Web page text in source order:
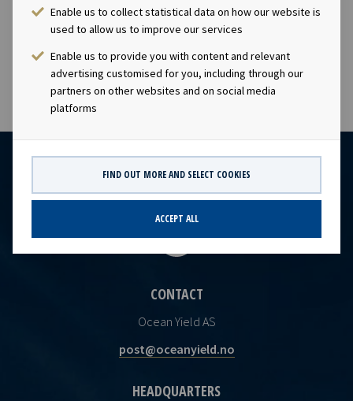
Enable us to collect statistical data on how our website is
used to allow us to improve our services
Enable us to provide you with content and relevant
advertising customised for you, including through our
partners on other websites and on social media
platforms
FIND OUT MORE AND SELECT COOKIES
ACCEPT ALL
company has a significant contract backlog that offers
visibility with respect to future earnings and dividend
capacity.
CONTACT
Ocean Yield AS
post@oceanyield.no
HEADQUARTERS